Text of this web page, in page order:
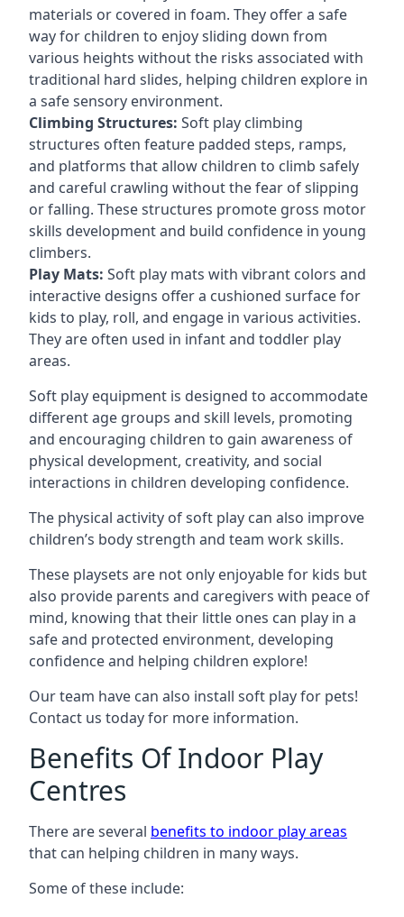
materials or covered in foam. They offer a safe
way for children to enjoy sliding down from
various heights without the risks associated with
traditional hard slides, helping children explore in
a safe sensory environment.
Climbing Structures: Soft play climbing
structures often feature padded steps, ramps,
and platforms that allow children to climb safely
and careful crawling without the fear of slipping
or falling. These structures promote gross motor
skills development and build confidence in young
climbers.
Play Mats: Soft play mats with vibrant colors and
interactive designs offer a cushioned surface for
kids to play, roll, and engage in various activities.
They are often used in infant and toddler play
areas.
Soft play equipment is designed to accommodate
different age groups and skill levels, promoting
and encouraging children to gain awareness of
physical development, creativity, and social
interactions in children developing confidence.
The physical activity of soft play can also improve
children’s body strength and team work skills.
These playsets are not only enjoyable for kids but
also provide parents and caregivers with peace of
mind, knowing that their little ones can play in a
safe and protected environment, developing
confidence and helping children explore!
Our team have can also install soft play for pets!
Contact us today for more information.
Benefits Of Indoor Play
Centres
There are several benefits to indoor play areas
that can helping children in many ways.
Some of these include: